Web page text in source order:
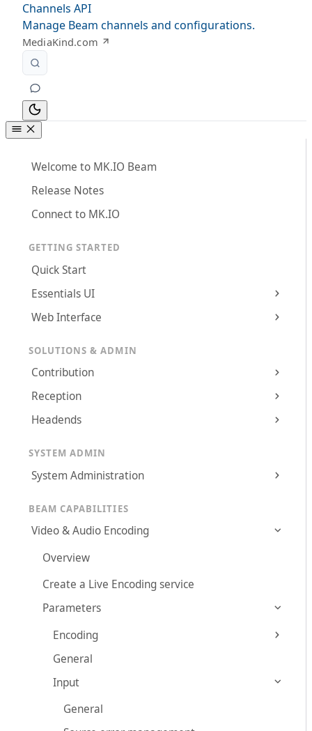
Channels API
Manage Beam channels and configurations.
MediaKind.com
Welcome to MK.IO Beam
Release Notes
Connect to MK.IO
GETTING STARTED
Quick Start
Essentials UI
Web Interface
SOLUTIONS & ADMIN
Contribution
Reception
Headends
SYSTEM ADMIN
System Administration
BEAM CAPABILITIES
Video & Audio Encoding
Overview
Create a Live Encoding service
Parameters
Encoding
General
Input
General